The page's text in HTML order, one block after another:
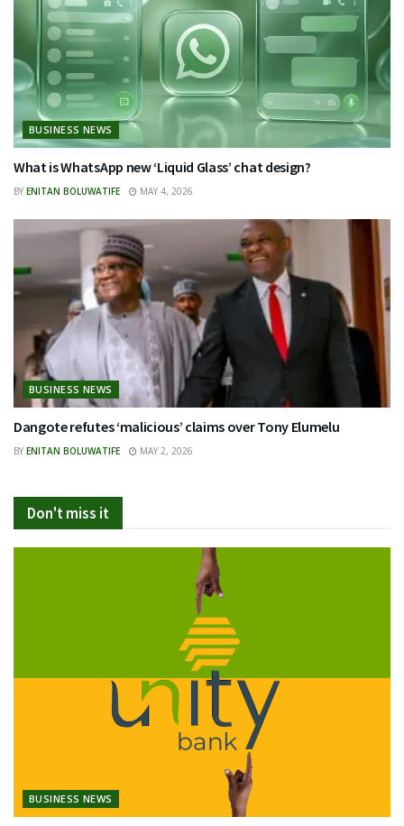
BUSINESS NEWS
What is WhatsApp new ‘Liquid Glass’ chat design?
BY ENITAN BOLUWATIFE MAY 4, 2026
BUSINESS NEWS
Dangote refutes ‘malicious’ claims over Tony Elumelu
BY ENITAN BOLUWATIFE MAY 2, 2026
Don't miss it
BUSINESS NEWS